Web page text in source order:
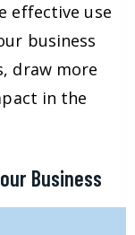
effective use
business
draw more
in the
Business